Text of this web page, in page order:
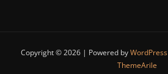
Copyright © 2026 | Powered byWordPress
ThemeArile